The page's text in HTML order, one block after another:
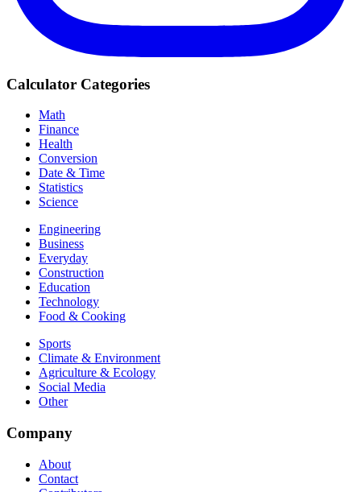
Calculator Categories
Math
Finance
Health
Conversion
Date & Time
Statistics
Science
Engineering
Business
Everyday
Construction
Education
Technology
Food & Cooking
Sports
Climate & Environment
Agriculture & Ecology
Social Media
Other
Company
About
Contact